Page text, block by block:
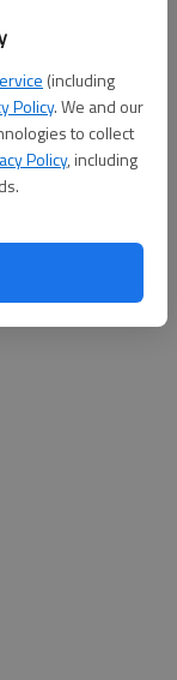
(including
Policy. We and our
to collect
Policy, including